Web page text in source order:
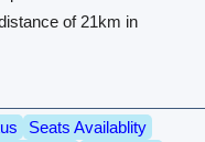
of 21km in
Seats Availablity